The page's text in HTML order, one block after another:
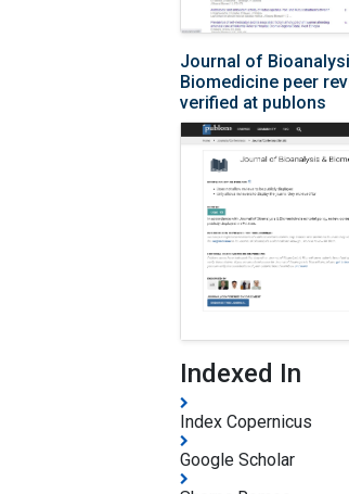
Journal of
Biomedicine peer
verified at publons
Indexed In
Index Copernicus
Google Scholar